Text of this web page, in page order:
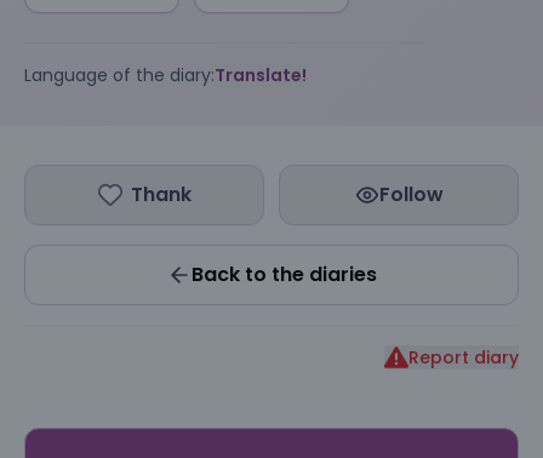
Language of the diary:Translate!
Thank Follow
Back to the diaries
Report diary